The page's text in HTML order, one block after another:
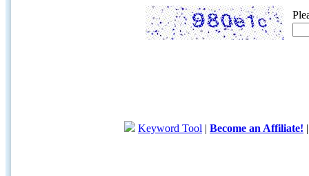
Keyword Tool | Become an Affiliate!